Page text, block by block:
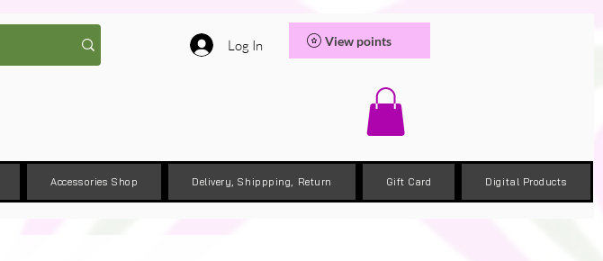
Log In View points
Accessories Shop Delivery, Shippping, Return Gift Card Digital Products